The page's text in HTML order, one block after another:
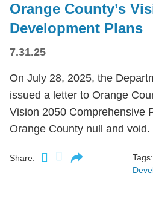
Orange County’s
Development Plans
7.31.25
On July 28, 2025, the
issued a letter to Orange
Vision 2050 Comprehensive
Orange County null and void.
Share: Tags: